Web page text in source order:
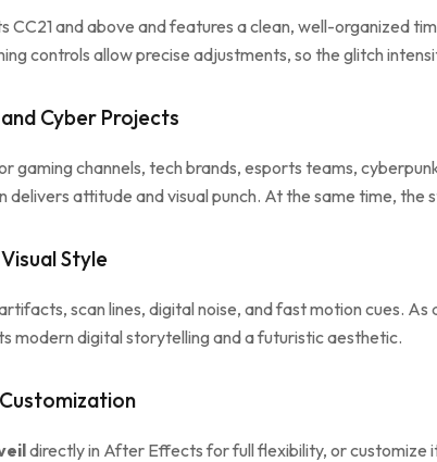
and above and features a clean, well-organized
controls allow precise adjustments, so the glitch
Cyber Projects
gaming channels, tech brands, esports teams,
delivers attitude and visual punch. At the same time,
Style
scan lines, digital noise, and fast motion cues.
modern digital storytelling and a futuristic aesthetic.
directly in After Effects for full flexibility, or customize